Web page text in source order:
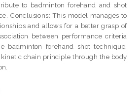
to badminton forehand and shot
Conclusions: This model manages to
and allows for a better grasp of
between performance criteria
badminton forehand shot technique,
kinetic chain principle through the body